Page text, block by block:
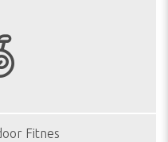
Fitnes